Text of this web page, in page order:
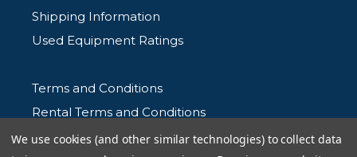
Shipping Information
Used Equipment Ratings
Terms and Conditions
Rental Terms and Conditions
Privacy Policy
We use cookies (and other similar technologies) to collect data